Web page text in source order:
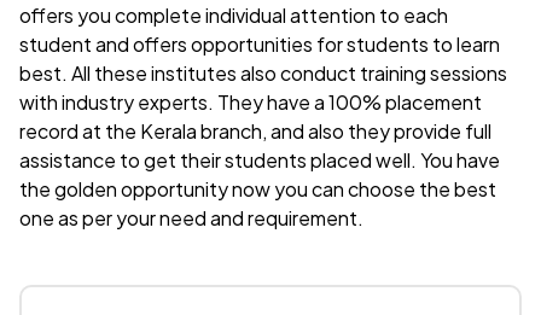
offers you complete individual attention to each
student and offers opportunities for students to learn
best. All these institutes also conduct training sessions
with industry experts. They have a 100% placement
record at the Kerala branch, and also they provide full
assistance to get their students placed well. You have
the golden opportunity now you can choose the best
one as per your need and requirement.